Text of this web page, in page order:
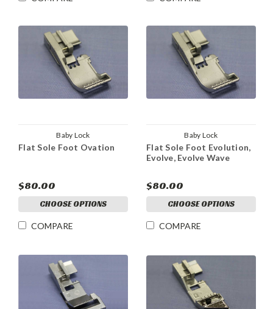
Baby Lock
Flat Sole Foot Ovation
$80.00
CHOOSE OPTIONS
COMPARE
Baby Lock
Flat Sole Foot Evolution,
Evolve, Evolve Wave
$80.00
CHOOSE OPTIONS
COMPARE